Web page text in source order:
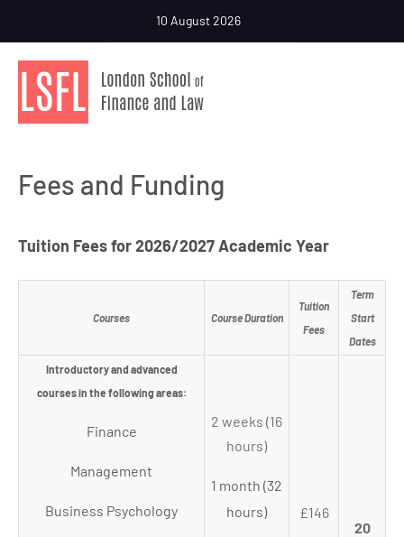
10 August 2026
Fees and Funding
Tuition Fees for 2026/2027 Academic Year
Courses Course Duration
Tuition
Fees
Term
Start
Dates
Introductory and advanced
courses in the following areas:
Finance
Management
Business Psychology
2 weeks (16
hours)
1 month (32
hours)
£146
20